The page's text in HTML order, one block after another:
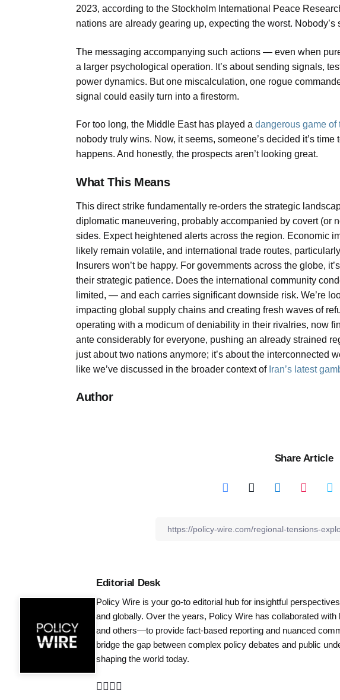
2023, according to the Stockholm International Peace
nations are already gearing up, expecting the worst. Nobody’s
The messaging accompanying such actions — even when
a larger psychological operation. It’s about sending signals,
power dynamics. But one miscalculation, one rogue
signal could easily turn into a firestorm.
For too long, the Middle East has played a dangerous game of
nobody truly wins. Now, it seems, someone’s decided it’s
happens. And honestly, the prospects aren’t looking great.
What This Means
This direct strike fundamentally re-orders the strategic
diplomatic maneuvering, probably accompanied by covert (or
sides. Expect heightened alerts across the region. Economic
likely remain volatile, and international trade routes,
Insurers won’t be happy. For governments across the globe,
their strategic patience. Does the international community
limited, — and each carries significant downside risk. We’re
impacting global supply chains and creating fresh waves of
operating with a modicum of deniability in their rivalries, now
ante considerably for everyone, pushing an already strained
just about two nations anymore; it’s about the interconnected
like we’ve discussed in the broader context of Iran’s latest
Author
Share Article
Editorial Desk
Policy Wire is your go-to editorial hub for insightful
and globally. Over the years, Policy Wire has collaborated
and others—to provide fact-based reporting and nuanced
bridge the gap between complex policy debates and public
shaping the world today.